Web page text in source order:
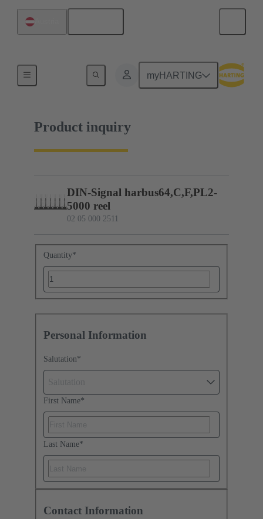
myHARTING
02 05 000 2511
Product inquiry
DIN-Signal harbus64,C,F,PL2-
5000 reel
02 05 000 2511
Quantity*
Personal Information
Salutation*
First Name*
Last Name*
Contact Information